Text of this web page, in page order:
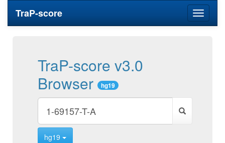
Toggle
TraP-score
TraP-score v3.0
Browser
hg19
hg19